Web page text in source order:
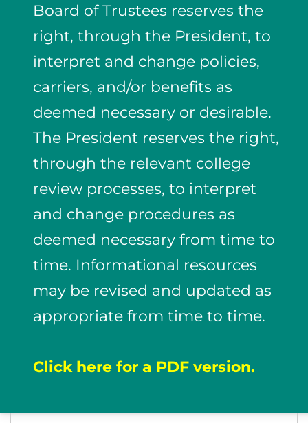
Board of Trustees reserves the
right, through the President, to
interpret and change policies,
carriers, and/or benefits as
deemed necessary or desirable.
The President reserves the right,
through the relevant college
review processes, to interpret
and change procedures as
deemed necessary from time to
time. Informational resources
may be revised and updated as
appropriate from time to time.
Click here for a PDF version.